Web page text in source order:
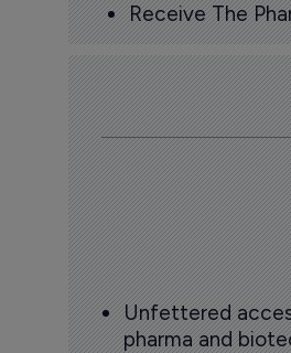
Receive The
Unfettered
pharma and